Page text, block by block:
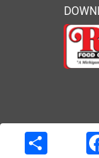
MEDIA
Copyright ©